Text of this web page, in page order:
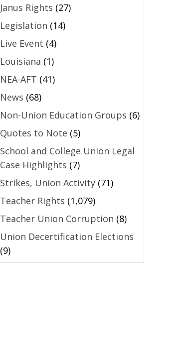
Janus Rights (27)
Legislation (14)
Live Event (4)
Louisiana (1)
NEA-AFT (41)
News (68)
Non-Union Education Groups (6)
Quotes to Note (5)
School and College Union Legal
Case Highlights (7)
Strikes, Union Activity(71)
Teacher Rights (1,079)
Teacher Union Corruption (8)
Union Decertification Elections
(9)